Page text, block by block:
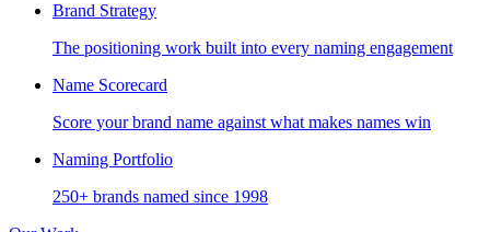
Brand Strategy
The positioning work built into every naming engagement
Name Scorecard
Score your brand name against what makes names win
Naming Portfolio
250+ brands named since 1998